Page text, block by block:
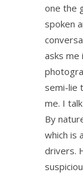
one the
spoken
asks me
semi-lie
me. I
By
which is
drivers.